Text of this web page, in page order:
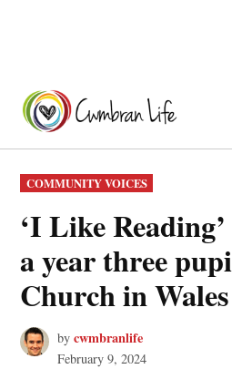
content
POSTED
IN
COMMUNITY VOICES
‘I Like
a year three
Church in
by cwmbranlife
February 9, 2024